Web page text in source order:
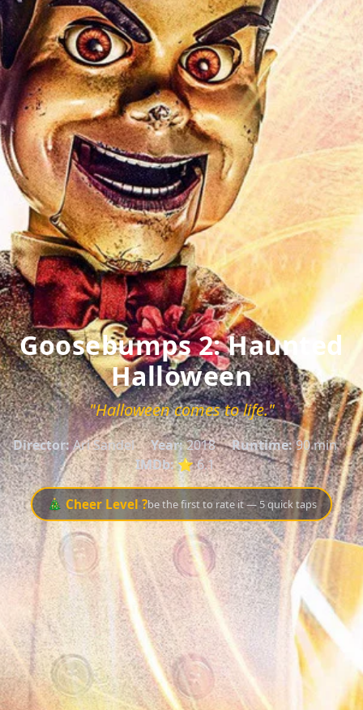
Goosebumps 2: Haunted
Halloween
"Halloween comes to life."
Director:Ari Sandel Year:2018 Runtime:90 min
IMDb:⭐ 6.1
🎄 Cheer Level ?be the first to rate it — 5 quick taps